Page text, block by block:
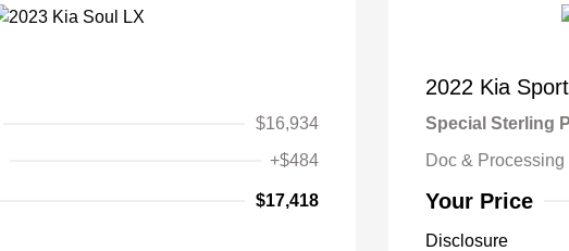
$16,934
+$484
$17,418
2022 Kia
Special Sterling
Doc & Processing
Your Price
Disclosure